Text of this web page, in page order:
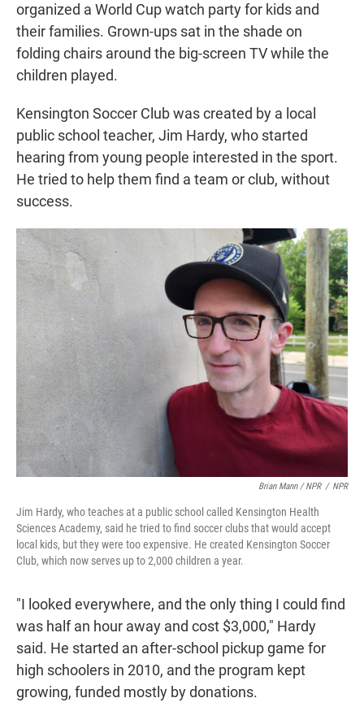
organized a World Cup watch party for kids and
their families. Grown-ups sat in the shade on
folding chairs around the big-screen TV while the
children played.
Kensington Soccer Club was created by a local
public school teacher, Jim Hardy, who started
hearing from young people interested in the sport.
He tried to help them find a team or club, without
success.
Brian Mann / NPR / NPR
Jim Hardy, who teaches at a public school called Kensington Health
Sciences Academy, said he tried to find soccer clubs that would accept
local kids, but they were too expensive. He created Kensington Soccer
Club, which now serves up to 2,000 children a year.
"I looked everywhere, and the only thing I could find
was half an hour away and cost $3,000," Hardy
said. He started an after-school pickup game for
high schoolers in 2010, and the program kept
growing, funded mostly by donations.